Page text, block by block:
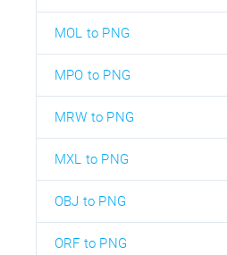
MOL to PNG
MPO to PNG
MRW to PNG
MXL to PNG
OBJ to PNG
ORF to PNG